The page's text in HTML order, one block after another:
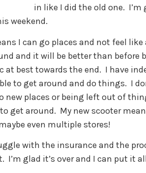
in like I did the old one.
weekend.
I can go places and not feel
and it will be better than before
at best towards the end. I have
to get around and do things. I
new places or being left out of
get around. My new scooter
even multiple stores!
with the insurance and the
I’m glad it’s over and I can put it